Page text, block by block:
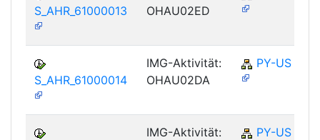
S_AHR_61000013
OHAU02ED
S_AHR_61000014
IMG-Aktivität:
OHAU02DA
PY-US
IMG-Aktivität:
PY-US